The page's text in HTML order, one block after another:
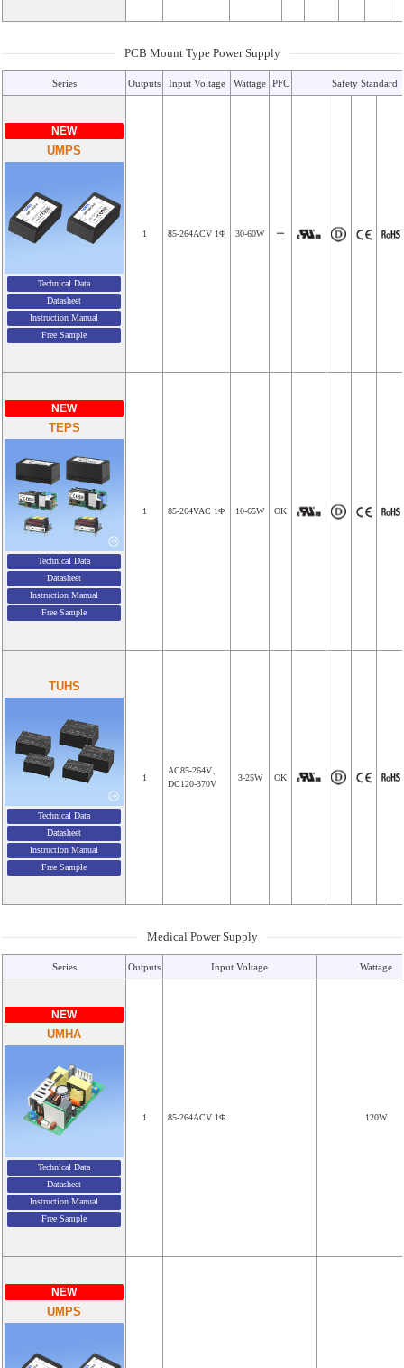
PCB Mount Type Power Supply
Series Outputs Input Voltage Wattage PFC Safety Standard
NEW
UMPS
Technical Data
Datasheet
Instruction Manual
Free Sample
1 85-264ACV 1Φ 30-60W ー
NEW
TEPS
Technical Data
Datasheet
Instruction Manual
Free Sample
1 85-264VAC 1Φ 10-65W OK
TUHS
Technical Data
Datasheet
Instruction Manual
Free Sample
1
AC85-264V、
DC120-370V
3-25W OK
Medical Power Supply
Series Outputs Input Voltage Wattage
NEW
UMHA
Technical Data
Datasheet
Instruction Manual
Free Sample
1 85-264ACV 1Φ 120W
NEW
UMPS